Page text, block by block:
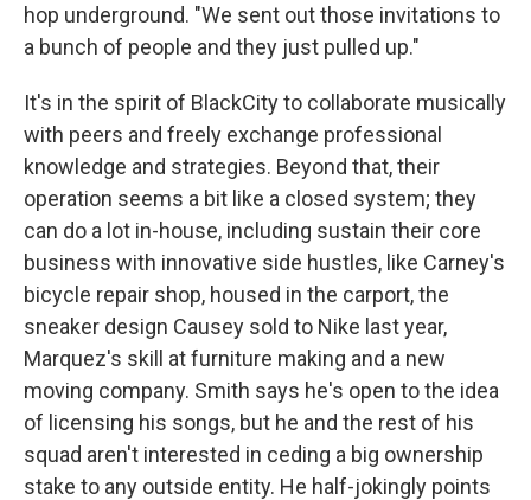
hop underground. "We sent out those invitations to
a bunch of people and they just pulled up."
It's in the spirit of BlackCity to collaborate musically
with peers and freely exchange professional
knowledge and strategies. Beyond that, their
operation seems a bit like a closed system; they
can do a lot in-house, including sustain their core
business with innovative side hustles, like Carney's
bicycle repair shop, housed in the carport, the
sneaker design Causey sold to Nike last year,
Marquez's skill at furniture making and a new
moving company. Smith says he's open to the idea
of licensing his songs, but he and the rest of his
squad aren't interested in ceding a big ownership
stake to any outside entity. He half-jokingly points